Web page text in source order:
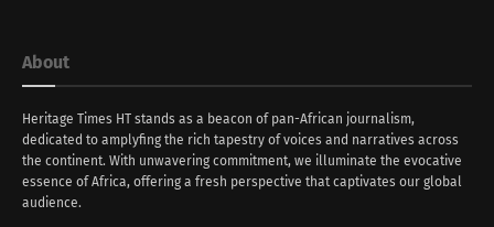
About
Heritage Times HT stands as a beacon of pan-African journalism,
dedicated to amplyfing the rich tapestry of voices and narratives across
the continent. With unwavering commitment, we illuminate the evocative
essence of Africa, offering a fresh perspective that captivates our global
audience.